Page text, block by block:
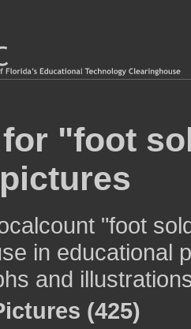
"foot
"foot
in educational
and
(425)